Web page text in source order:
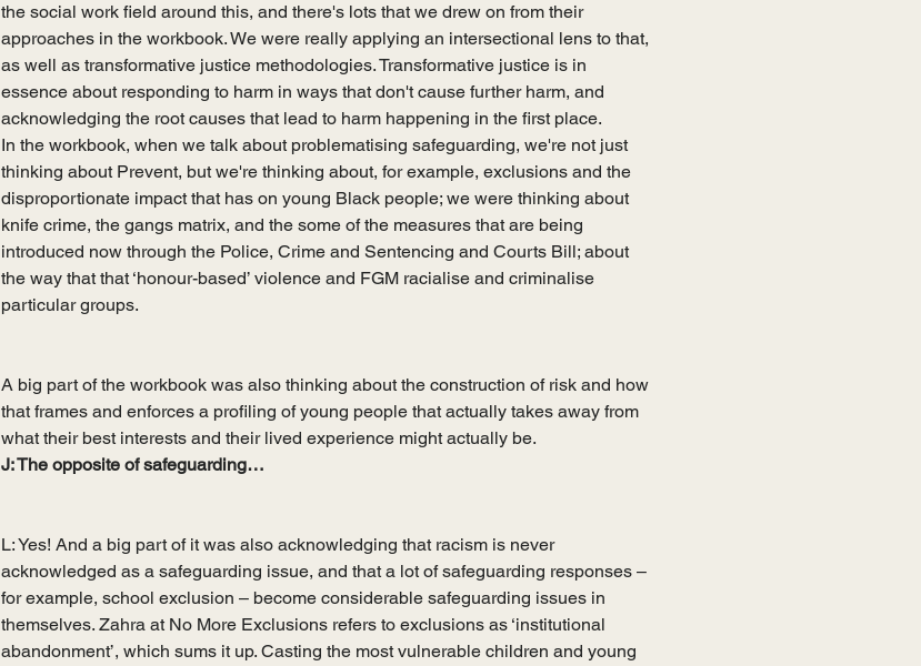
the social work field around this, and there's lots that we drew on from their
approaches in the workbook. We were really applying an intersectional lens to that,
as well as transformative justice methodologies. Transformative justice is in
essence about responding to harm in ways that don't cause further harm, and
acknowledging the root causes that lead to harm happening in the first place.
In the workbook, when we talk about problematising safeguarding, we're not just
thinking about Prevent, but we're thinking about, for example, exclusions and the
disproportionate impact that has on young Black people; we were thinking about
knife crime, the gangs matrix, and the some of the measures that are being
introduced now through the Police, Crime and Sentencing and Courts Bill; about
the way that that ‘honour-based’ violence and FGM racialise and criminalise
particular groups.
A big part of the workbook was also thinking about the construction of risk and how
that frames and enforces a profiling of young people that actually takes away from
what their best interests and their lived experience might actually be.
J: The opposite of safeguarding…
L: Yes! And a big part of it was also acknowledging that racism is never
acknowledged as a safeguarding issue, and that a lot of safeguarding responses –
for example, school exclusion – become considerable safeguarding issues in
themselves. Zahra at No More Exclusions refers to exclusions as ‘institutional
abandonment’, which sums it up. Casting the most vulnerable children and young